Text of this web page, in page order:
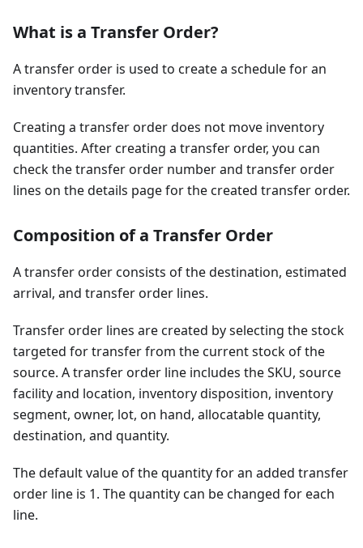
What is a Transfer Order?
A transfer order is used to create a schedule for an
inventory transfer.
Creating a transfer order does not move inventory
quantities. After creating a transfer order, you can
check the transfer order number and transfer order
lines on the details page for the created transfer order.
Composition of a Transfer Order
A transfer order consists of the destination, estimated
arrival, and transfer order lines.
Transfer order lines are created by selecting the stock
targeted for transfer from the current stock of the
source. A transfer order line includes the SKU, source
facility and location, inventory disposition, inventory
segment, owner, lot, on hand, allocatable quantity,
destination, and quantity.
The default value of the quantity for an added transfer
order line is 1. The quantity can be changed for each
line.